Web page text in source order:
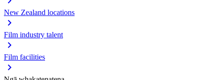
New Zealand locations
Film industry talent
Film facilities